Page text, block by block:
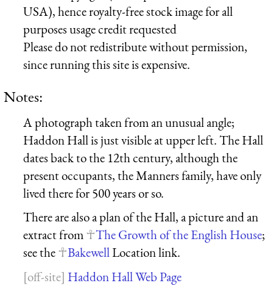
USA), hence royalty-free stock image for all
purposes usage credit requested
Please do not redistribute without permission,
since running this site is expensive.
Notes:
A photograph taken from an unusual angle;
Haddon Hall is just visible at upper left. The Hall
dates back to the 12th century, although the
present occupants, the Manners family, have only
lived there for 500 years or so.
There are also a plan of the Hall, a picture and an
extract from
The Growth of the English House;
see the
BakewellLocation link.
Haddon Hall Web Page